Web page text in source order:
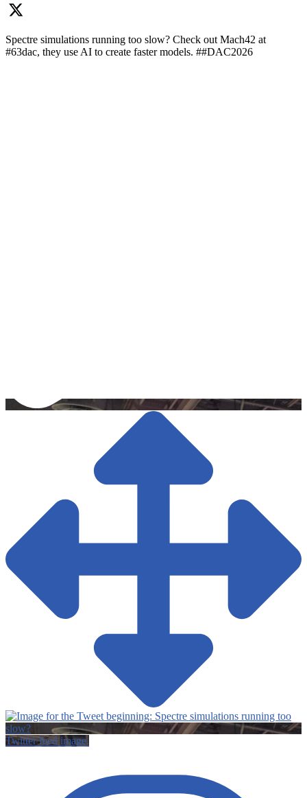
Spectre simulations running too slow? Check out Mach42 at
#63dac, they use AI to create faster models. ##DAC2026
Twitter feed image.